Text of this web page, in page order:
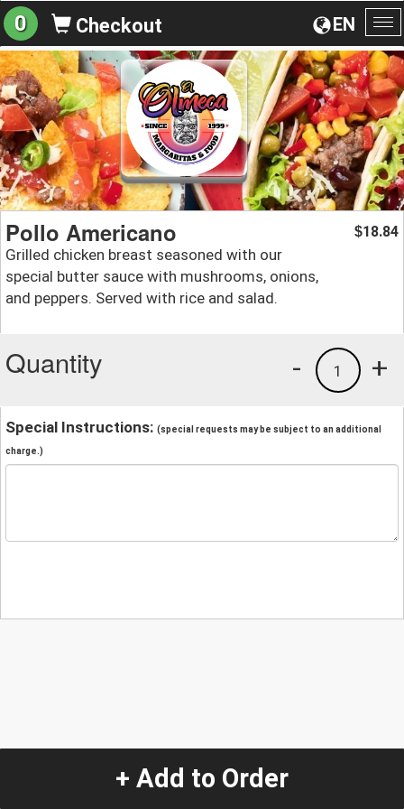
EN
0 Checkout
Pollo Americano
Grilled chicken breast seasoned with our
special butter sauce with mushrooms, onions,
and peppers. Served with rice and salad.
$18.84
Quantity +
1
-
Special Instructions: (special requests may be subject to an additional
charge.)
+ Add to Order